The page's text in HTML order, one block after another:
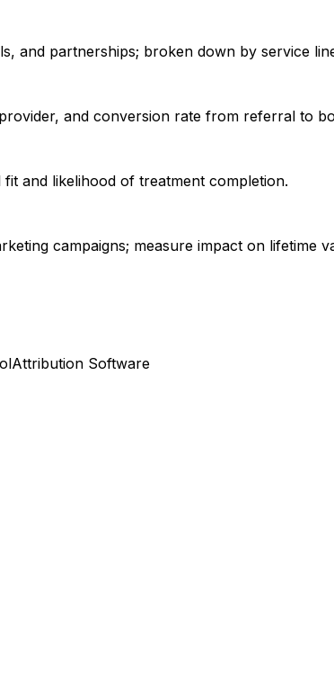
and partnerships; broken down by service
and conversion rate from referral to
and likelihood of treatment completion.
campaigns; measure impact on lifetime
Attribution Software